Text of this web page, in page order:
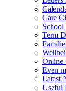
Care
School
Term
Online
Even
Latest
Useful